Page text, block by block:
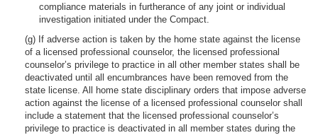
compliance materials in furtherance of any joint or individual
investigation initiated under the Compact.
(g) If adverse action is taken by the home state against the license
of a licensed professional counselor, the licensed professional
counselor’s privilege to practice in all other member states shall be
deactivated until all encumbrances have been removed from the
state license. All home state disciplinary orders that impose adverse
action against the license of a licensed professional counselor shall
include a statement that the licensed professional counselor’s
privilege to practice is deactivated in all member states during the